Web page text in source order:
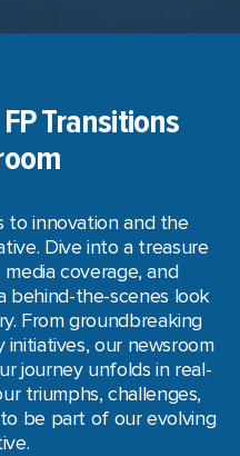
Transitions
to innovation and the
Dive into a treasure
coverage, and
behind-the-scenes look
From groundbreaking
our newsroom
journey unfolds in real-
triumphs, challenges,
be part of our evolving